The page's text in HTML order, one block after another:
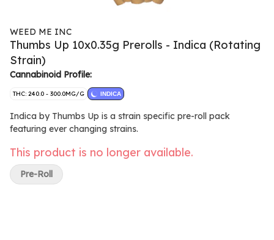
WEED ME INC
Thumbs Up 10x0.35g Prerolls - Indica (Rotating
Strain)
Cannabinoid Profile:
THC: 240.0 - 300.0MG/G INDICA
Indica by Thumbs Up is a strain specific pre-roll pack
featuring ever changing strains.
This product is no longer available.
Pre-Roll